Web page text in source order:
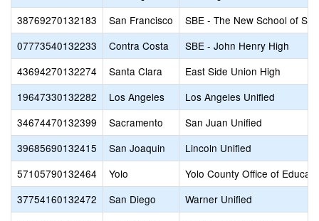
38769270132183
San Francisco
SBE - The New School of
07773540132233
Contra Costa
SBE - John Henry High
43694270132274
Santa Clara
East Side Union High
19647330132282
Los Angeles
Los Angeles Unified
34674470132399
Sacramento
San Juan Unified
39685690132415
San Joaquin
Lincoln Unified
57105790132464
Yolo
Yolo County Office of
37754160132472
San Diego
Warner Unified